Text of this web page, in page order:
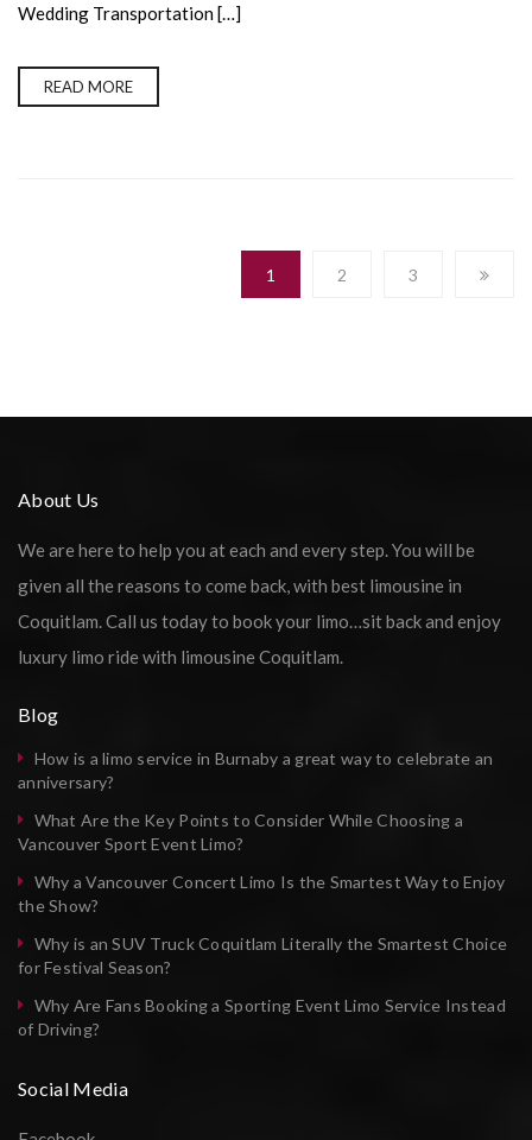
Wedding Transportation […]
READ MORE
1 2 3
About Us
We are here to help you at each and every step. You will be
given all the reasons to come back, with best limousine in
Coquitlam. Call us today to book your limo…sit back and enjoy
luxury limo ride with limousine Coquitlam.
Blog
How is a limo service in Burnaby a great way to celebrate an
anniversary?
What Are the Key Points to Consider While Choosing a
Vancouver Sport Event Limo?
Why a Vancouver Concert Limo Is the Smartest Way to Enjoy
the Show?
Why is an SUV Truck Coquitlam Literally the Smartest Choice
for Festival Season?
Why Are Fans Booking a Sporting Event Limo Service Instead
of Driving?
Social Media